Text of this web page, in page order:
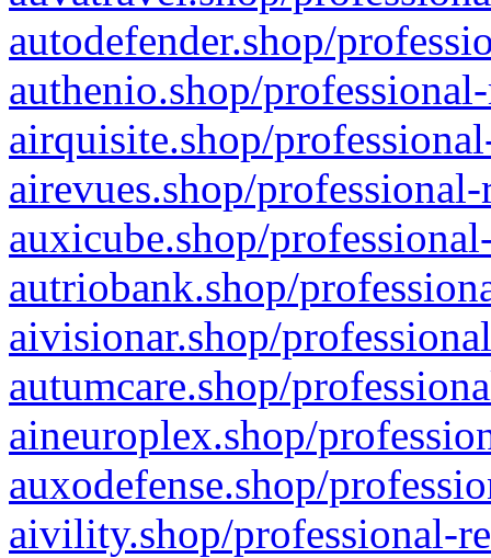
autodefender.shop/
authenio.shop/
airquisite.shop/
airevues.shop/
auxicube.shop/
autriobank.shop/
aivisionar.shop/
autumcare.shop/
aineuroplex.shop/
auxodefense.shop/
aivility.shop/professional-